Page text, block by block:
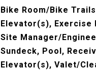
Bike Room/Bike
Elevator(s), Exercise
Site Manager/
Sundeck, Pool,
Elevator(s), Valet/